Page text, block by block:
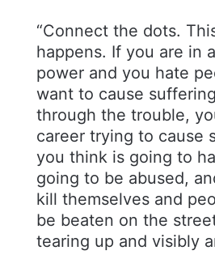
“Connect the dots.
happens. If you are in
power and you hate
want to cause
through the trouble,
career trying to cause
you think is going to
going to be abused,
kill themselves and
be beaten on the
tearing up and visibly